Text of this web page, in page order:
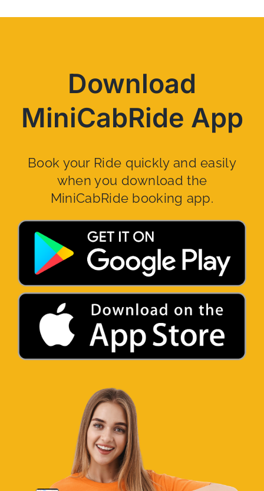
Download
MiniCabRide App
Book your Ride quickly and easily
when you download the
MiniCabRide booking app.